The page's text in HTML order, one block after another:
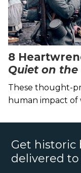
8
Quiet on
These thought-
human impact of
Get historic
delivered